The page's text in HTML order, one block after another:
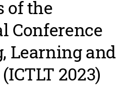
of the
Conference
Learning and
2023)